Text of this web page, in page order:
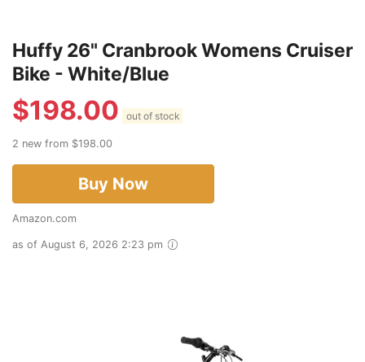
Huffy 26" Cranbrook Womens Cruiser
Bike - White/Blue
$198.00 out of stock
2 new from $198.00
Buy Now
Amazon.com
as of August 6, 2026 2:23 pm